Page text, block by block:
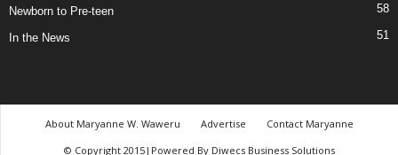
Newborn to Pre-teen 58
In the News 51
About Maryanne W. Waweru Advertise
Contact Maryanne
© Copyright 2015|Powered By Diwecs Business Solutions